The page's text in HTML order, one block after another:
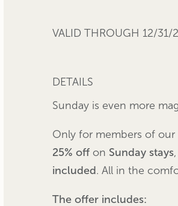
VALID THROUGH 12/31/
DETAILS
Sunday is even more
Only for members of our
25% off on Sunday stays
included. All in the
The offer includes: